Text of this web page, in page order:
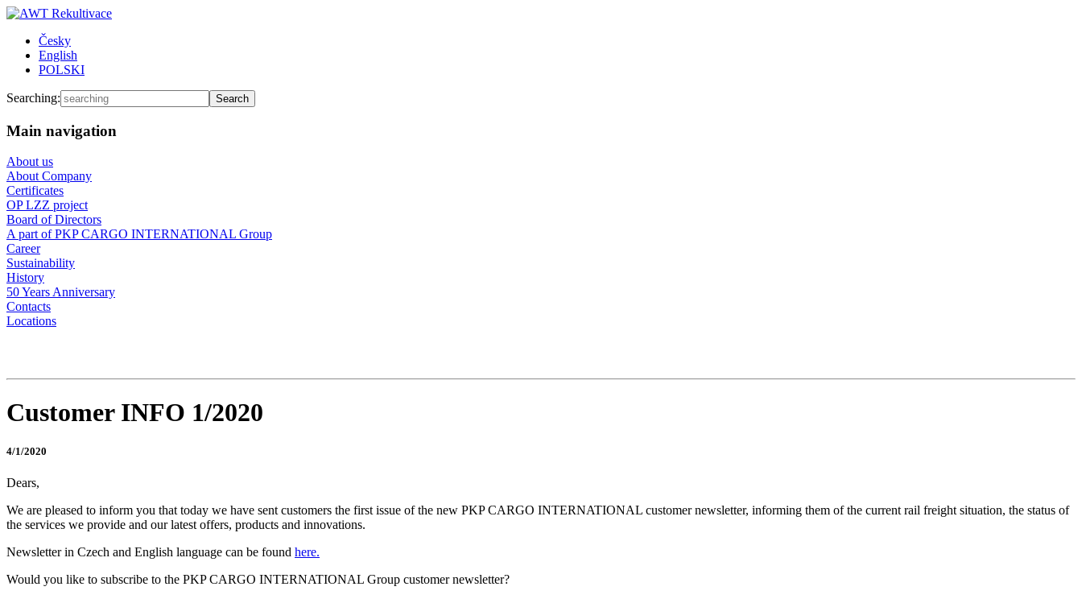
Česky
English
POLSKI
Searching:
Main navigation
About us
About Company
Certificates
OP LZZ project
Board of Directors
A part of PKP CARGO INTERNATIONAL Group
Career
Sustainability
History
50 Years Anniversary
Contacts
Locations
Customer INFO 1/2020
4/1/2020
Dears,
We are pleased to inform you that today we have sent customers the first issue of the new PKP CARGO INTERNATIONAL customer newsletter, informing them of the current rail freight situation, the status of
the services we provide and our latest offers, products and innovations.
Newsletter in Czech and English language can be found here.
Would you like to subscribe to the PKP CARGO INTERNATIONAL Group customer newsletter?